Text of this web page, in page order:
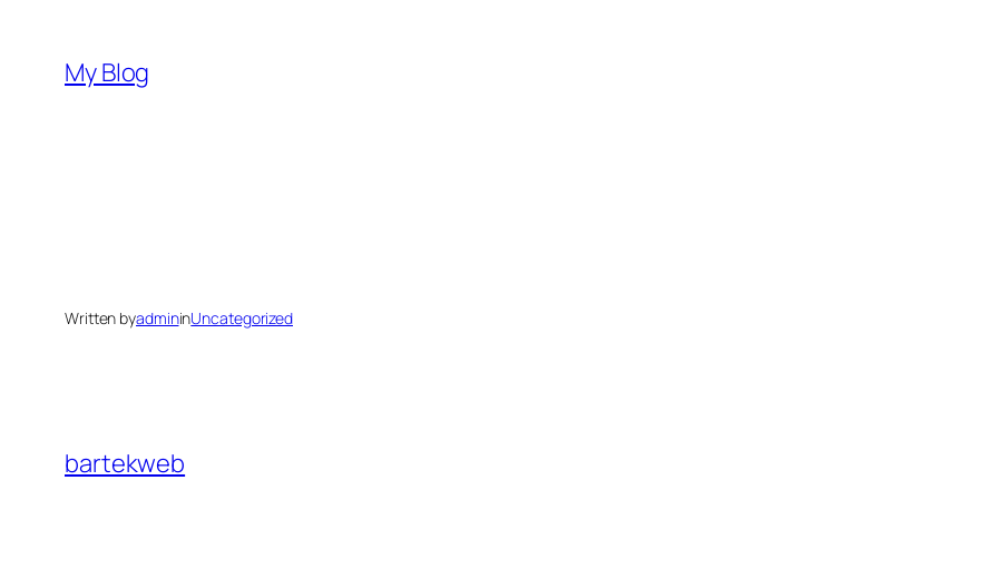
content
My Blog
Written byadmininUncategorized
bartekweb